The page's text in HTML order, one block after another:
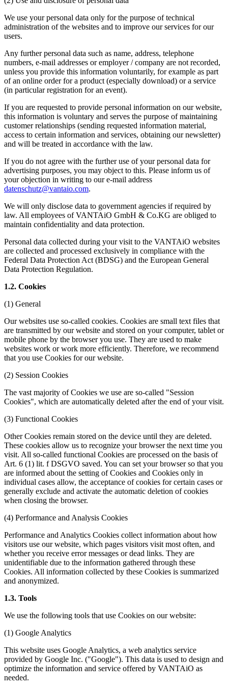
We use your personal data only for the purpose of technical
administration of the websites and to improve our services for our
users.
Any further personal data such as name, address, telephone
numbers, e-mail addresses or employer / company are not recorded,
unless you provide this information voluntarily, for example as part
of an online order for a product (especially download) or a service
(in particular registration for an event).
If you are requested to provide personal information on our website,
this information is voluntary and serves the purpose of maintaining
customer relationships (sending requested information material,
access to certain information and services, obtaining our newsletter)
and will be treated in accordance with the law.
If you do not agree with the further use of your personal data for
advertising purposes, you may object to this. Please inform us of
your objection in writing to our e-mail address
datenschutz@vantaio.com.
We will only disclose data to government agencies if required by
law. All employees of VANTAiO GmbH & Co.KG are obliged to
maintain confidentiality and data protection.
Personal data collected during your visit to the VANTAiO websites
are collected and processed exclusively in compliance with the
Federal Data Protection Act (BDSG) and the European General
Data Protection Regulation.
1.2. Cookies
(1) General
Our websites use so-called cookies. Cookies are small text files that
are transmitted by our website and stored on your computer, tablet or
mobile phone by the browser you use. They are used to make
websites work or work more efficiently. Therefore, we recommend
that you use Cookies for our website.
(2) Session Cookies
The vast majority of Cookies we use are so-called "Session
Cookies", which are automatically deleted after the end of your visit.
(3) Functional Cookies
Other Cookies remain stored on the device until they are deleted.
These cookies allow us to recognize your browser the next time you
visit. All so-called functional Cookies are processed on the basis of
Art. 6 (1) lit. f DSGVO saved. You can set your browser so that you
are informed about the setting of Cookies and Cookies only in
individual cases allow, the acceptance of cookies for certain cases or
generally exclude and activate the automatic deletion of cookies
when closing the browser.
(4) Performance and Analysis Cookies
Performance and Analytics Cookies collect information about how
visitors use our website, which pages visitors visit most often, and
whether you receive error messages or dead links. They are
unidentifiable due to the information gathered through these
Cookies. All information collected by these Cookies is summarized
and anonymized.
1.3. Tools
We use the following tools that use Cookies on our website:
(1) Google Analytics
This website uses Google Analytics, a web analytics service
provided by Google Inc. ("Google"). This data is used to design and
optimize the information and service offered by VANTAiO as
needed.